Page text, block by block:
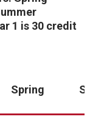
1 is 30 credit
Spring